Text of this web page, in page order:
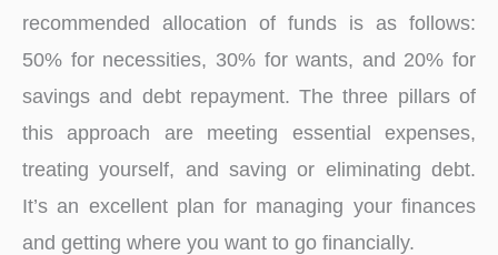
recommended allocation of funds is as follows:
50% for necessities, 30% for wants, and 20% for
savings and debt repayment. The three pillars of
this approach are meeting essential expenses,
treating yourself, and saving or eliminating debt.
It’s an excellent plan for managing your finances
and getting where you want to go financially.